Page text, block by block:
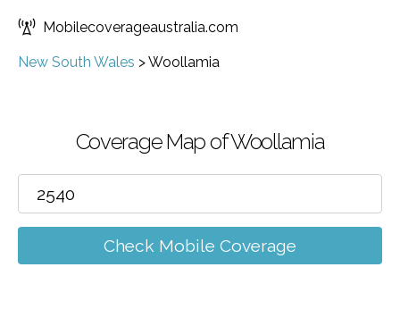
Mobilecoverageaustralia.com
New South Wales >Woollamia
Coverage Map of Woollamia
Check Mobile Coverage